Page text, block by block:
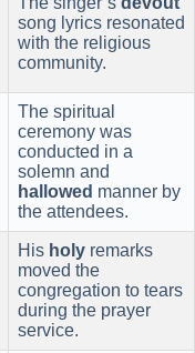
song lyrics resonated
with the religious
community.
The spiritual
ceremony was
conducted in a
solemn and
hallowed manner by
the attendees.
His holy remarks
moved the
congregation to tears
during the prayer
service.